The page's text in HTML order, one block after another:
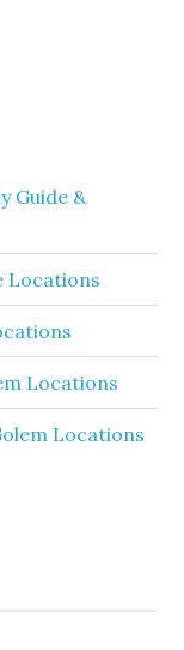
Guide &
Locations
Locations
Locations